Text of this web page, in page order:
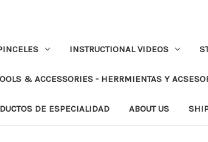
INSTRUCTIONAL VIDEOS
& ACCESSORIES - HERRMIENTAS Y
DE ESPECIALIDAD ABOUT US